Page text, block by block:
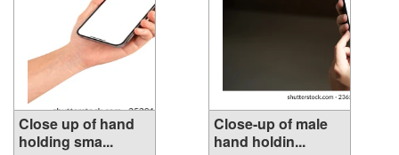
Close up of hand
holding sma...
Close-up of male
hand holdin...